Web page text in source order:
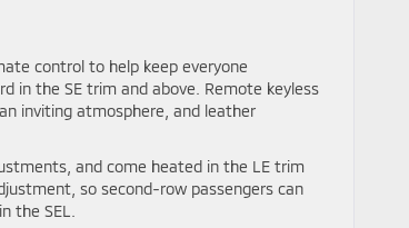
control to help keep everyone
in the SE trim and above. Remote keyless
inviting atmosphere, and leather
and come heated in the LE trim
so second-row passengers can
the SEL.